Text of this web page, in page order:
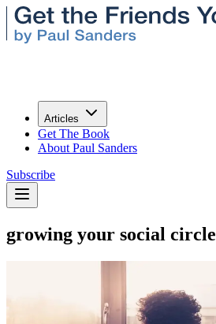
Articles
Get The Book
About Paul Sanders
Subscribe
growing your social circle